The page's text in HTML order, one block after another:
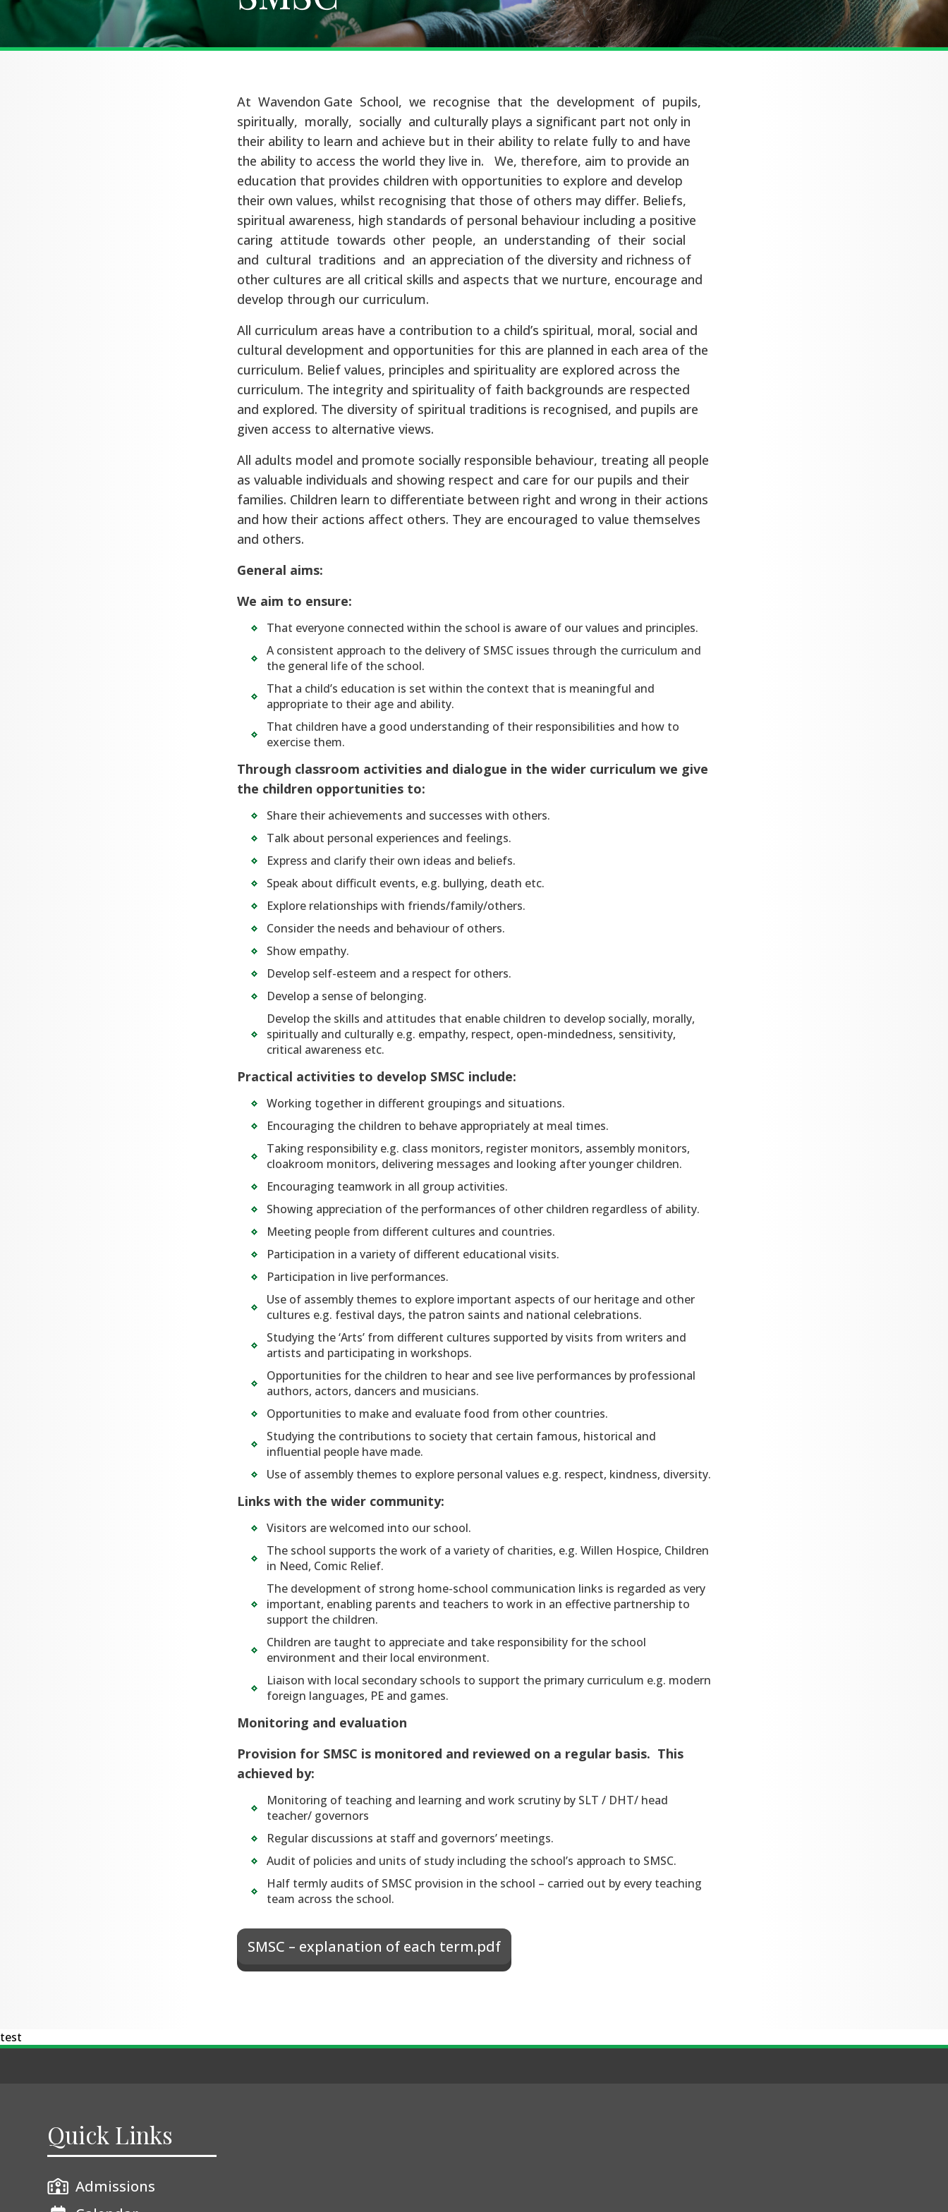
At Wavendon Gate School, we recognise that the development of pupils,
spiritually, morally, socially and culturally plays a significant part not only in
their ability to learn and achieve but in their ability to relate fully to and have
the ability to access the world they live in. We, therefore, aim to provide an
education that provides children with opportunities to explore and develop
their own values, whilst recognising that those of others may differ. Beliefs,
spiritual awareness, high standards of personal behaviour including a positive
caring attitude towards other people, an understanding of their social
and cultural traditions and an appreciation of the diversity and richness of
other cultures are all critical skills and aspects that we nurture, encourage and
develop through our curriculum.
All curriculum areas have a contribution to a child’s spiritual, moral, social and
cultural development and opportunities for this are planned in each area of the
curriculum. Belief values, principles and spirituality are explored across the
curriculum. The integrity and spirituality of faith backgrounds are respected
and explored. The diversity of spiritual traditions is recognised, and pupils are
given access to alternative views.
All adults model and promote socially responsible behaviour, treating all people
as valuable individuals and showing respect and care for our pupils and their
families. Children learn to differentiate between right and wrong in their actions
and how their actions affect others. They are encouraged to value themselves
and others.
General aims:
We aim to ensure:
That everyone connected within the school is aware of our values and principles.
A consistent approach to the delivery of SMSC issues through the curriculum and
the general life of the school.
That a child’s education is set within the context that is meaningful and
appropriate to their age and ability.
That children have a good understanding of their responsibilities and how to
exercise them.
Through classroom activities and dialogue in the wider curriculum we give
the children opportunities to:
Share their achievements and successes with others.
Talk about personal experiences and feelings.
Express and clarify their own ideas and beliefs.
Speak about difficult events, e.g. bullying, death etc.
Explore relationships with friends/family/others.
Consider the needs and behaviour of others.
Show empathy.
Develop self-esteem and a respect for others.
Develop a sense of belonging.
Develop the skills and attitudes that enable children to develop socially, morally,
spiritually and culturally e.g. empathy, respect, open-mindedness, sensitivity,
critical awareness etc.
Practical activities to develop SMSC include:
Working together in different groupings and situations.
Encouraging the children to behave appropriately at meal times.
Taking responsibility e.g. class monitors, register monitors, assembly monitors,
cloakroom monitors, delivering messages and looking after younger children.
Encouraging teamwork in all group activities.
Showing appreciation of the performances of other children regardless of ability.
Meeting people from different cultures and countries.
Participation in a variety of different educational visits.
Participation in live performances.
Use of assembly themes to explore important aspects of our heritage and other
cultures e.g. festival days, the patron saints and national celebrations.
Studying the ‘Arts’ from different cultures supported by visits from writers and
artists and participating in workshops.
Opportunities for the children to hear and see live performances by professional
authors, actors, dancers and musicians.
Opportunities to make and evaluate food from other countries.
Studying the contributions to society that certain famous, historical and
influential people have made.
Use of assembly themes to explore personal values e.g. respect, kindness, diversity.
Links with the wider community:
Visitors are welcomed into our school.
The school supports the work of a variety of charities, e.g. Willen Hospice, Children
in Need, Comic Relief.
The development of strong home-school communication links is regarded as very
important, enabling parents and teachers to work in an effective partnership to
support the children.
Children are taught to appreciate and take responsibility for the school
environment and their local environment.
Liaison with local secondary schools to support the primary curriculum e.g. modern
foreign languages, PE and games.
Monitoring and evaluation
Provision for SMSC is monitored and reviewed on a regular basis. This
achieved by:
Monitoring of teaching and learning and work scrutiny by SLT / DHT/ head
teacher/ governors
Regular discussions at staff and governors’ meetings.
Audit of policies and units of study including the school’s approach to SMSC.
Half termly audits of SMSC provision in the school – carried out by every teaching
team across the school.
SMSC – explanation of each term.pdf
test
Quick Links
Admissions